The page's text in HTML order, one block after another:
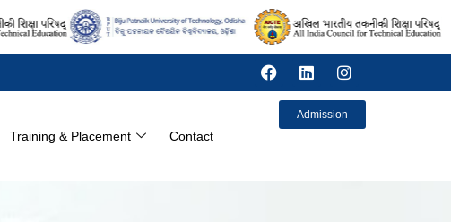
Training & Placement Contact
Admission